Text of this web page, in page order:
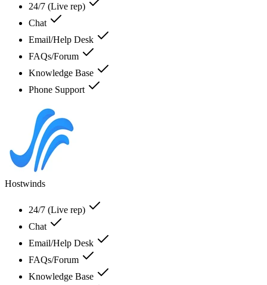
24/7 (Live rep)
Chat
Email/Help Desk
FAQs/Forum
Knowledge Base
Phone Support
Hostwinds
24/7 (Live rep)
Chat
Email/Help Desk
FAQs/Forum
Knowledge Base